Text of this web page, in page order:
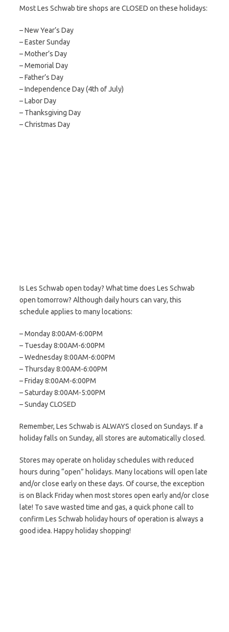
Most Les Schwab tire shops are CLOSED on these holidays:
– New Year’s Day
– Easter Sunday
– Mother’s Day
– Memorial Day
– Father’s Day
– Independence Day (4th of July)
– Labor Day
– Thanksgiving Day
– Christmas Day
Is Les Schwab open today? What time does Les Schwab
open tomorrow? Although daily hours can vary, this
schedule applies to many locations:
– Monday 8:00AM-6:00PM
– Tuesday 8:00AM-6:00PM
– Wednesday 8:00AM-6:00PM
– Thursday 8:00AM-6:00PM
– Friday 8:00AM-6:00PM
– Saturday 8:00AM-5:00PM
– Sunday CLOSED
Remember, Les Schwab is ALWAYS closed on Sundays. If a
holiday falls on Sunday, all stores are automatically closed.
Stores may operate on holiday schedules with reduced
hours during “open” holidays. Many locations will open late
and/or close early on these days. Of course, the exception
is on Black Friday when most stores open early and/or close
late! To save wasted time and gas, a quick phone call to
confirm Les Schwab holiday hours of operation is always a
good idea. Happy holiday shopping!